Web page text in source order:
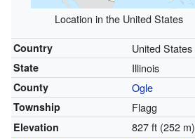
Location in the United States
Country United States
State Illinois
County Ogle
Township Flagg
Elevation 827 ft (252 m)